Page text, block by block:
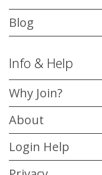
Blog
Info & Help
Why Join?
About
Login Help